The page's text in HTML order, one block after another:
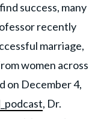
success, many
recently
marriage,
women across
on December 4,
, Dr.